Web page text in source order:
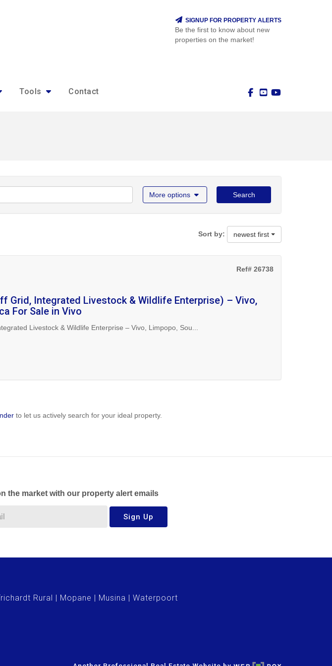
SIGNUP FOR PROPERTY ALERTS
Be the first to know about new
properties on the market!
Tools Contact
More options Search
Sort by: newest first
Ref# 26738
Grid, Integrated Livestock & Wildlife Enterprise) – Vivo,
For Sale in Vivo
Livestock & Wildlife Enterprise – Vivo, Limpopo, Sou...
to let us actively search for your ideal property.
the market with our property alert emails
Sign Up
Rural Mopane Musina
Waterpoort